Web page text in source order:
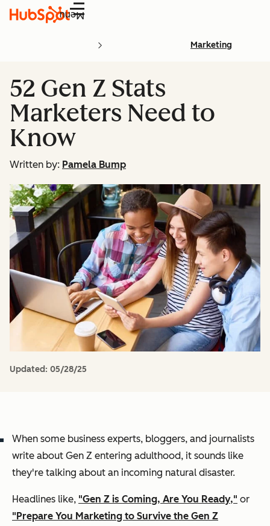
Menu
Marketing
52 Gen Z Stats
Marketers Need to
Know
Written by: Pamela Bump
Updated: 05/28/25
When some business experts, bloggers, and journalists
write about Gen Z entering adulthood, it sounds like
they're talking about an incoming natural disaster.
Headlines like, "Gen Z is Coming, Are You Ready," or
"Prepare You Marketing to Survive the Gen Z